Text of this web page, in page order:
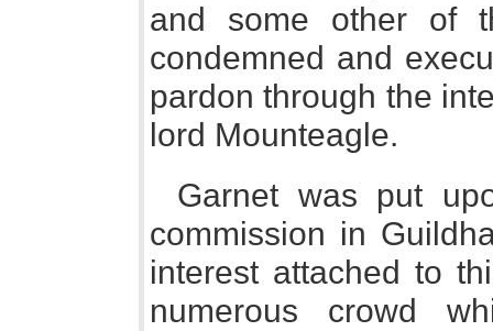
and some other of
condemned and
pardon through the
lord Mounteagle.
Garnet was put
commission in
interest attached to
numerous crowd